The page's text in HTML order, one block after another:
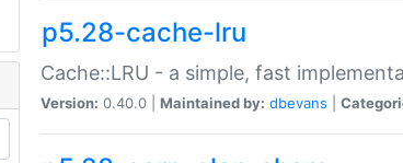
p5.28-cache-lru
Cache::LRU - a simple, fast
Version: 0.40.0 | Maintained by: dbevans